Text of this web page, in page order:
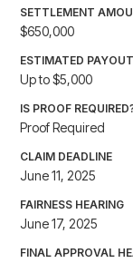
SETTLEMENT
$650,000
ESTIMATED
Up to $5,000
IS PROOF
Proof Required
CLAIM DEADLINE
June 11, 2025
FAIRNESS HEARING
June 17, 2025
FINAL APPROVAL